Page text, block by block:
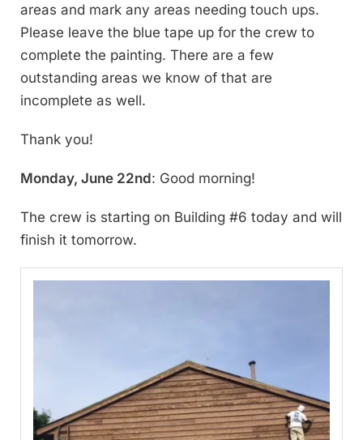
areas and mark any areas needing touch ups.
Please leave the blue tape up for the crew to
complete the painting. There are a few
outstanding areas we know of that are
incomplete as well.
Thank you!
Monday, June 22nd: Good morning!
The crew is starting on Building #6 today and will
finish it tomorrow.